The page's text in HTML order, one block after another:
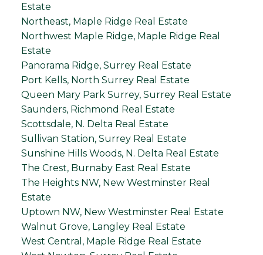
Estate
Northeast, Maple Ridge Real Estate
Northwest Maple Ridge, Maple Ridge Real
Estate
Panorama Ridge, Surrey Real Estate
Port Kells, North Surrey Real Estate
Queen Mary Park Surrey, Surrey Real Estate
Saunders, Richmond Real Estate
Scottsdale, N. Delta Real Estate
Sullivan Station, Surrey Real Estate
Sunshine Hills Woods, N. Delta Real Estate
The Crest, Burnaby East Real Estate
The Heights NW, New Westminster Real
Estate
Uptown NW, New Westminster Real Estate
Walnut Grove, Langley Real Estate
West Central, Maple Ridge Real Estate